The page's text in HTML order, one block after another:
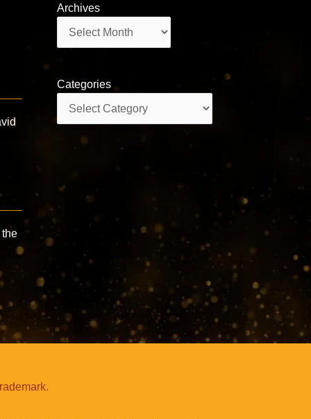
the
Archives
Categories